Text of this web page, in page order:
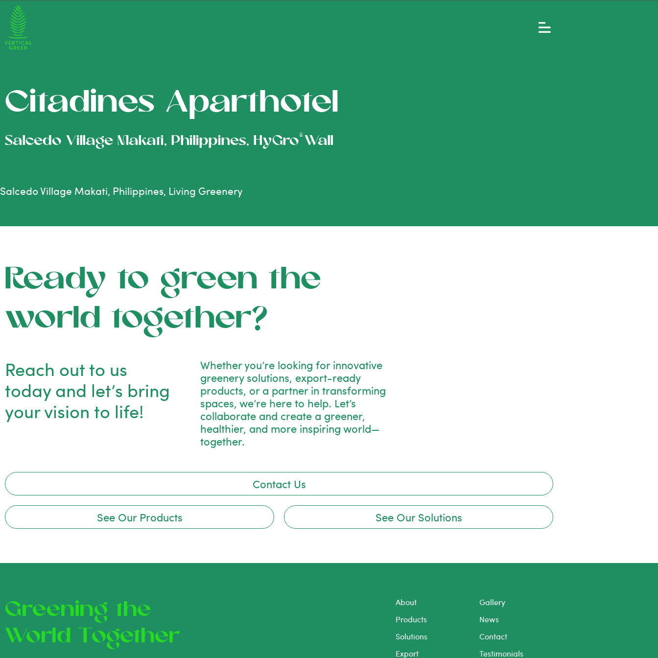
Citadines Aparthotel
Salcedo Village Makati, Philippines, HyGro®Wall
Salcedo Village Makati, Philippines, Living Greenery
Ready to green the
world together?
Reach out to us
today and let’s bring
your vision to life!
Whether you’re looking for innovative
greenery solutions, export-ready
products, or a partner in transforming
spaces, we’re here to help. Let’s
collaborate and create a greener,
healthier, and more inspiring world—
together.
Contact Us
See Our Products See Our Solutions
Greening the
World Together
About
Products
Solutions
Export
Gallery
News
Contact
Testimonials